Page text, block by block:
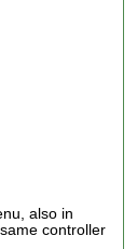
also in
controller